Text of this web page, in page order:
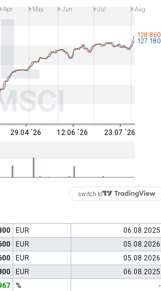
127.180
128.860
Apr
29.04 ´26
May Jun
12.06 ´26
Jul
23.07 ´26
Aug
switch to
EUR
06.08.2025
EUR
05.08.2026
EUR
05.08.2026
EUR
06.08.2025
%
-